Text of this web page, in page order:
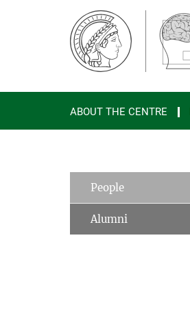
ABOUT THE CENTRE
People
Alumni